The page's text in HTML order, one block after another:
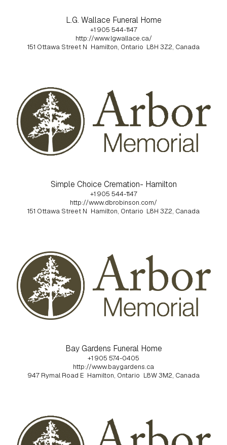
L.G. Wallace Funeral Home
+1 905 544-1147
http://www.lgwallace.ca/
151 Ottawa Street N Hamilton, Ontario L8H 3Z2, Canada
Simple Choice Cremation- Hamilton
+1 905 544-1147
http://www.dbrobinson.com/
151 Ottawa Street N Hamilton, Ontario L8H 3Z2, Canada
Bay Gardens Funeral Home
+1 905 574-0405
http://www.baygardens.ca
947 Rymal Road E Hamilton, Ontario L8W 3M2, Canada